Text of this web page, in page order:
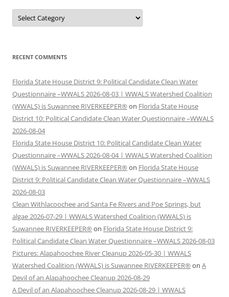
Categories
RECENT COMMENTS
Florida State House District 9: Political Candidate Clean Water
Questionnaire –WWALS 2026-08-03 | WWALS Watershed Coalition
(WWALS) is Suwannee RIVERKEEPER® on Florida State House
District 10: Political Candidate Clean Water Questionnaire –WWALS
2026-08-04
Florida State House District 10: Political Candidate Clean Water
Questionnaire –WWALS 2026-08-04 | WWALS Watershed Coalition
(WWALS) is Suwannee RIVERKEEPER® on Florida State House
District 9: Political Candidate Clean Water Questionnaire –WWALS
2026-08-03
Clean Withlacoochee and Santa Fe Rivers and Poe Springs, but
algae 2026-07-29 | WWALS Watershed Coalition (WWALS) is
Suwannee RIVERKEEPER® on Florida State House District 9:
Political Candidate Clean Water Questionnaire –WWALS 2026-08-03
Pictures: Alapahoochee River Cleanup 2026-05-30 | WWALS
Watershed Coalition (WWALS) is Suwannee RIVERKEEPER® on A
Devil of an Alapahoochee Cleanup 2026-08-29
A Devil of an Alapahoochee Cleanup 2026-08-29 | WWALS